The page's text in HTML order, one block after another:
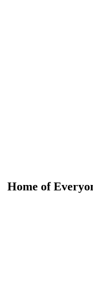
Home of